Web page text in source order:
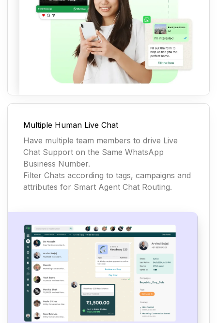
Multiple Human Live Chat
Have multiple team members to drive Live
Chat Support on the Same WhatsApp
Business Number.
Filter Chats according to tags, campaigns and
attributes for Smart Agent Chat Routing.